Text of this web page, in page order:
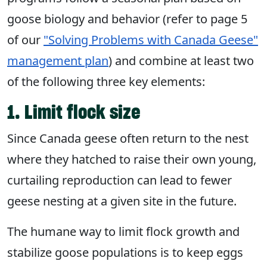
goose biology and behavior (refer to page 5
of our "Solving Problems with Canada Geese"
management plan) and combine at least two
of the following three key elements:
1. Limit flock size
Since Canada geese often return to the nest
where they hatched to raise their own young,
curtailing reproduction can lead to fewer
geese nesting at a given site in the future.
The humane way to limit flock growth and
stabilize goose populations is to keep eggs